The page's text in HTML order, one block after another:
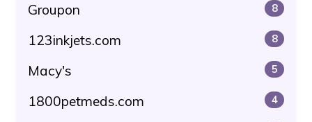
Groupon 8
123inkjets.com 8
Macy's 5
1800petmeds.com 4